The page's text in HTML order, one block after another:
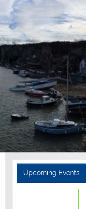
Upcoming Events